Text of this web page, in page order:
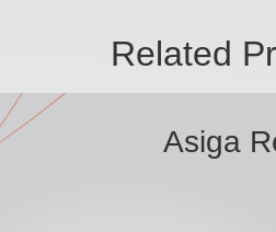
Related
Asiga